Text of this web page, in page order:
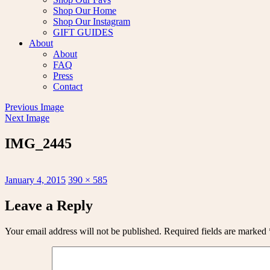
Shop Our Home
Shop Our Instagram
GIFT GUIDES
About
About
FAQ
Press
Contact
Previous Image
Next Image
IMG_2445
Posted
January 4, 2015 Full
390 × 585
Leave a Reply
Your email address will not be published. Required fields are marked